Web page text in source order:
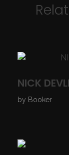
NICK
by Booker